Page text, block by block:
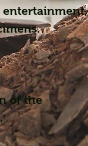
entertainment,
of the